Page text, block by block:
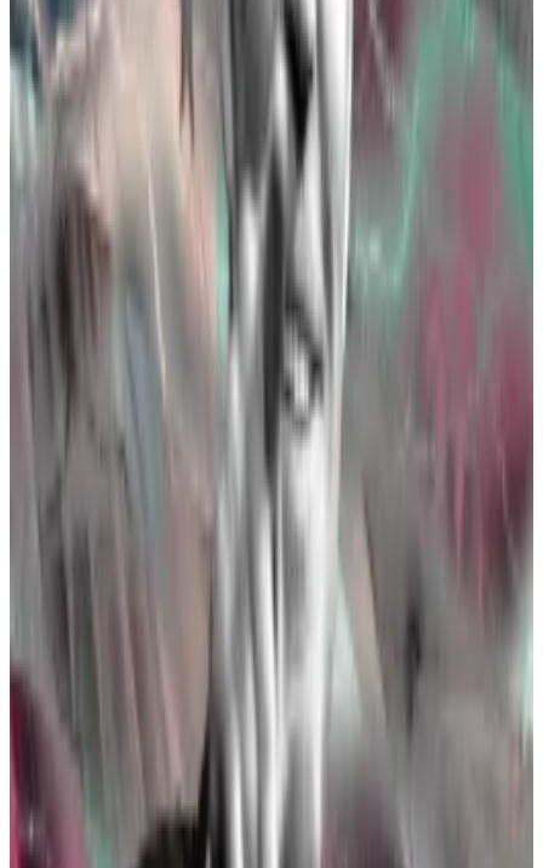
weeks — or even months — to review S-1 filings.
Three experts on when you can buy an Ethereum ETF
Don’t expect spot Ethereum exchange-traded funds
to launch...
Don’t expect spot Ethereum exchange-
traded funds to launch immediately after the
Securities and Exchange Commission greenlights...
“The SEC spent nearly four months reviewing and
iterating Bitcoin spot S-1s and five months reviewing
Bitcoin futures S-1s,” Scott Johnsson, an associate at
international law firm Davis Polk & Wardwell,
“If the division of Corporation Finance indeed was
told about this potential approval [on Monday], then
they’re likely just getting started,” he added.
It’s unlikely that the SEC would ratify one set of
documents and not the other. So the 19b-4 approvals
indicate the agency will most probably officially
greenlight the products in the near future.
In other words, the Ethereum ETFs will likely launch
sometime this summer
Seismic shift in Washington